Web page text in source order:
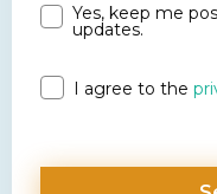
Newsletter
Yes, keep me
updates.
Privacy
I agree to the